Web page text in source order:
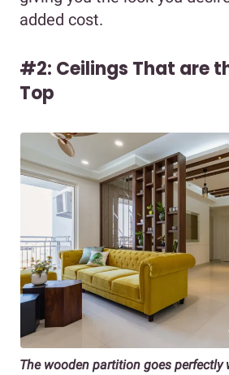
added cost.
#2: Ceilings That are
Top
The wooden partition goes